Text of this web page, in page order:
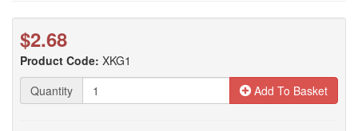
$2.68
Product Code: XKG1
Quantity
Add To Basket